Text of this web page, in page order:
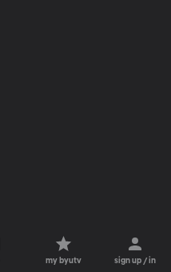
my byutv sign up / in